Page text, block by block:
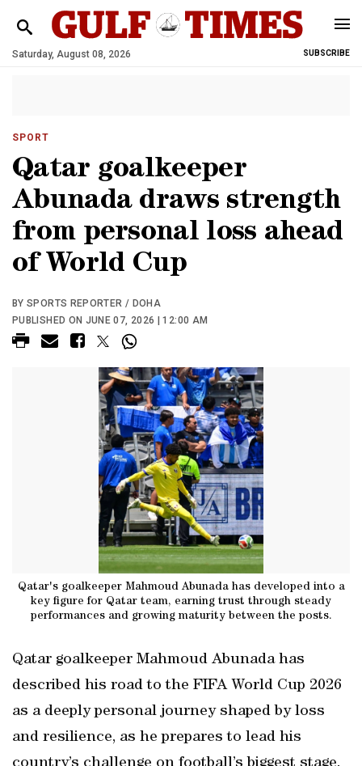
Saturday, August 08, 2026 SUBSCRIBE
SPORT
Qatar goalkeeper
Abunada draws strength
from personal loss ahead
of World Cup
BY SPORTS REPORTER / DOHA
PUBLISHED ON JUNE 07, 2026 | 12:00 AM
Qatar's goalkeeper Mahmoud Abunada has developed into a
key figure for Qatar team, earning trust through steady
performances and growing maturity between the posts.
Qatar goalkeeper Mahmoud Abunada has
described his road to the FIFA World Cup 2026
as a deeply personal journey shaped by loss
and resilience, as he prepares to lead his